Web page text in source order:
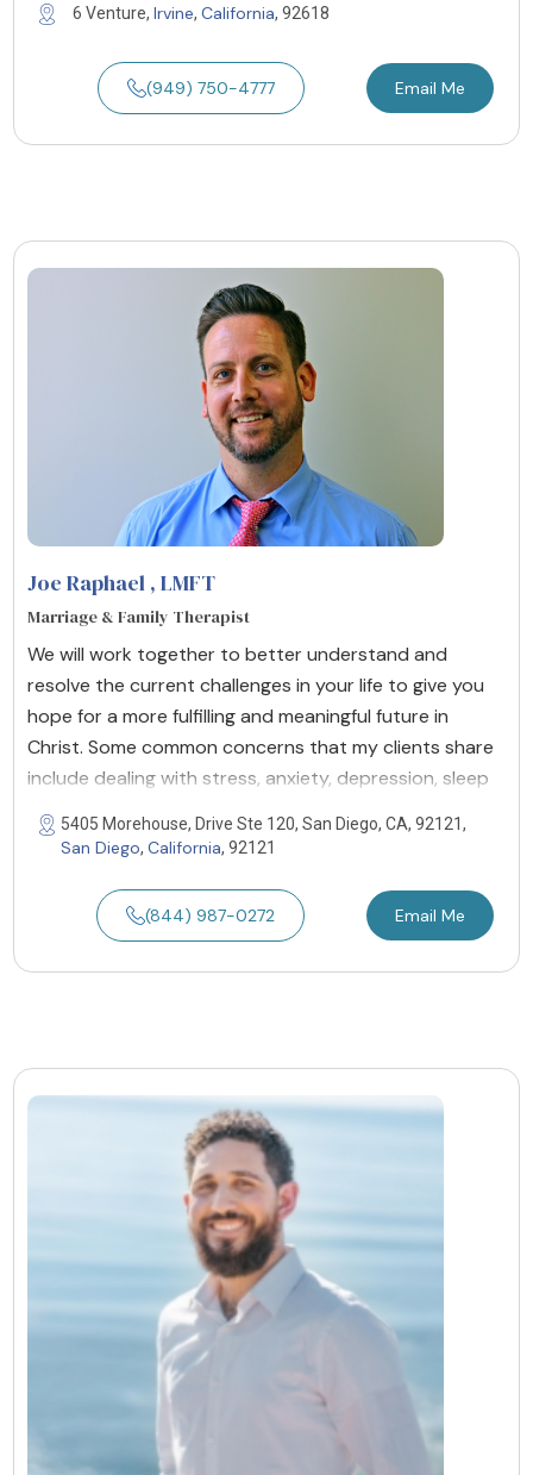
6 Venture, Irvine, California, 92618
(949) 750-4777 Email Me
Joe Raphael , LMFT
Marriage & Family Therapist
We will work together to better understand and
resolve the current challenges in your life to give you
hope for a more fulfilling and meaningful future in
Christ. Some common concerns that my clients share
include dealing with stress, anxiety, depression, sleep
5405 Morehouse, Drive Ste 120, San Diego, CA, 92121,
San Diego, California, 92121
(844) 987-0272 Email Me